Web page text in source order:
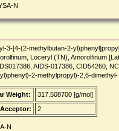
N
3-[4-(2-methylbutan-2-
Loceryl (TN), Amorolfinum
AIDS-017386, CID54260,
2-methylpropyl)-2,6-dimethyl-
Weight:
317.508700 [g/mol]
2
N